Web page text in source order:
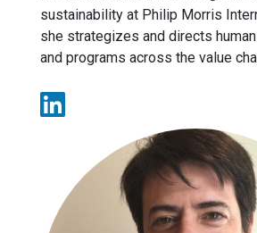
sustainability at Philip Morris
she strategizes and directs
and programs across the value